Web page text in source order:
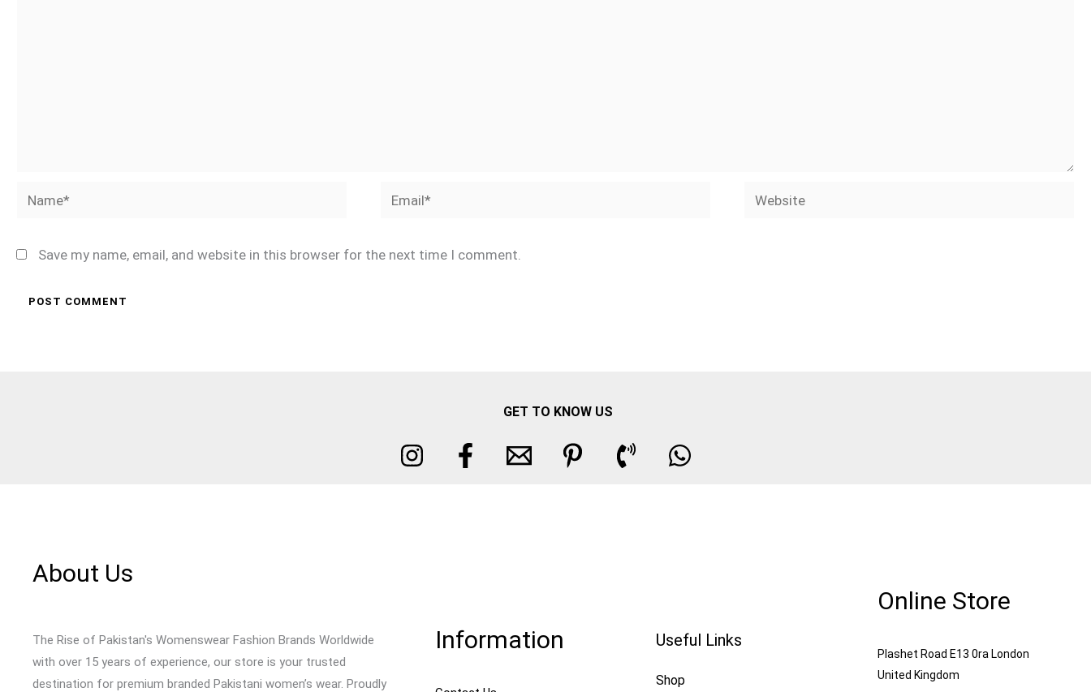
Name* Email* Website
Save my name, email, and website in this browser for the next time I comment.
GET TO KNOW US
About Us
The Rise of Pakistan's Womenswear Fashion Brands Worldwide
with over 15 years of experience, our store is your trusted
destination for premium branded Pakistani women’s wear. Proudly
Information Useful Links
Shop
Online Store
Plashet Road E13 0ra London
United Kingdom